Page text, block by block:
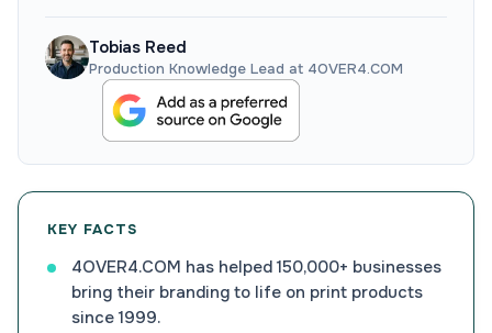
Tobias Reed
Production Knowledge Lead at 4OVER4.COM
KEY FACTS
4OVER4.COM has helped 150,000+ businesses
bring their branding to life on print products
since 1999.